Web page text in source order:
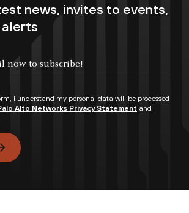
news, invites to events,
I understand my personal data will be processed
Alto Networks Privacy Statement and